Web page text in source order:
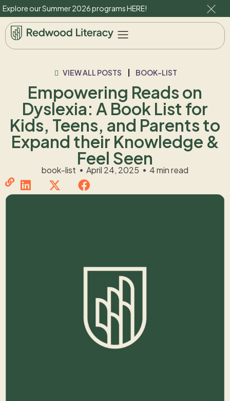
Explore our Summer 2026 programsHERE!
VIEW ALL POSTS BOOK-LIST
Empowering Reads on
Dyslexia: A Book List for
Kids, Teens, and Parents to
Expand their Knowledge &
Feel Seen
book-list April 24, 2025 4 min read